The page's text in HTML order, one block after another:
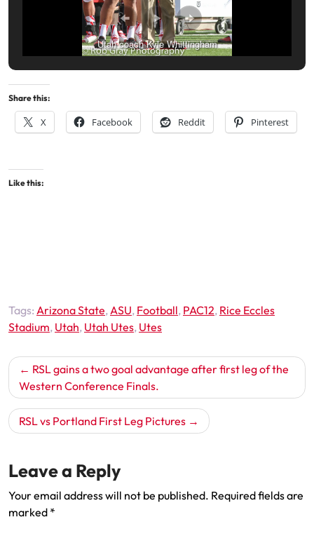
Utah coach Kyle Whittingham
Share this:
X Facebook Reddit Pinterest
Like this:
Tags: Arizona State, ASU, Football, PAC12, Rice Eccles
Stadium, Utah, Utah Utes, Utes
Post
navigation
RSL gains a two goal advantage after first leg of the
Western Conference Finals.
RSL vs Portland First Leg Pictures
Leave a Reply
Your email address will not be published. Required fields are
marked *